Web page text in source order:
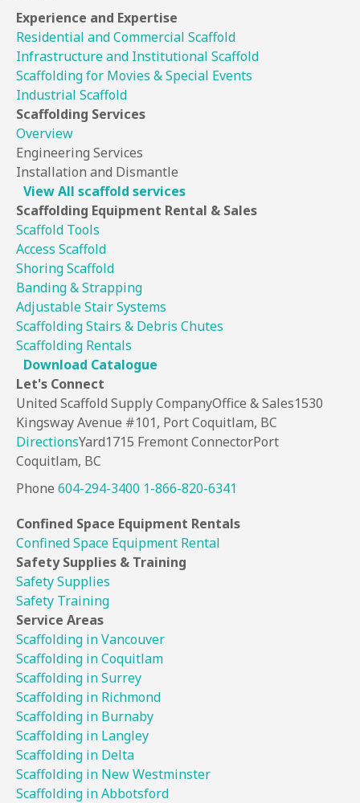
Experience and Expertise
Residential and Commercial Scaffold
Infrastructure and Institutional Scaffold
Scaffolding for Movies & Special Events
Industrial Scaffold
Scaffolding Services
Overview
Engineering Services
Installation and Dismantle
View All scaffold services
Scaffolding Equipment Rental & Sales
Scaffold Tools
Access Scaffold
Shoring Scaffold
Banding & Strapping
Adjustable Stair Systems
Scaffolding Stairs & Debris Chutes
Scaffolding Rentals
Download Catalogue
Let's Connect
United Scaffold Supply CompanyOffice & Sales1530
Kingsway Avenue #101, Port Coquitlam, BC
DirectionsYard1715 Fremont ConnectorPort
Coquitlam, BC
Phone 604-294-3400 1-866-820-6341
Confined Space Equipment Rentals
Confined Space Equipment Rental
Safety Supplies & Training
Safety Supplies
Safety Training
Service Areas
Scaffolding in Vancouver
Scaffolding in Coquitlam
Scaffolding in Surrey
Scaffolding in Richmond
Scaffolding in Burnaby
Scaffolding in Langley
Scaffolding in Delta
Scaffolding in New Westminster
Scaffolding in Abbotsford